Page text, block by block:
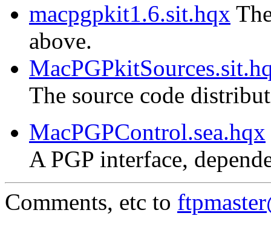
macpgpkit1.6.sit.hqx
above.
The source code
MacPGPControl.sea.hqx
A PGP interface,
Comments, etc to